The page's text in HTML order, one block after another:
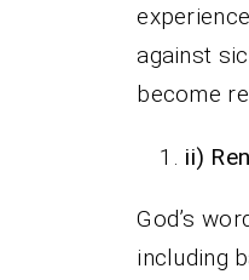
experience
against
become
ii)
God’s
including